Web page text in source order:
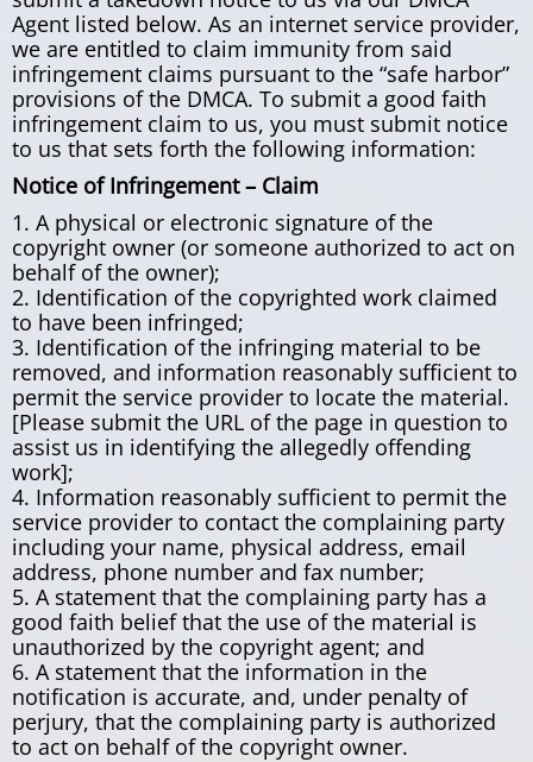
Agent listed below. As an internet service provider,
we are entitled to claim immunity from said
infringement claims pursuant to the “safe harbor”
provisions of the DMCA. To submit a good faith
infringement claim to us, you must submit notice
to us that sets forth the following information:
Notice of Infringement – Claim
1. A physical or electronic signature of the
copyright owner (or someone authorized to act on
behalf of the owner);
2. Identification of the copyrighted work claimed
to have been infringed;
3. Identification of the infringing material to be
removed, and information reasonably sufficient to
permit the service provider to locate the material.
[Please submit the URL of the page in question to
assist us in identifying the allegedly offending
work];
4. Information reasonably sufficient to permit the
service provider to contact the complaining party
including your name, physical address, email
address, phone number and fax number;
5. A statement that the complaining party has a
good faith belief that the use of the material is
unauthorized by the copyright agent; and
6. A statement that the information in the
notification is accurate, and, under penalty of
perjury, that the complaining party is authorized
to act on behalf of the copyright owner.